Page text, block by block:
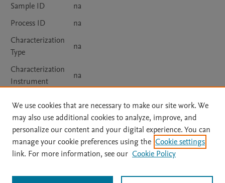
Sample ID
na
Process ID
na
Characterization
Type
na
Characterization
Instrument
na
Measurement
Details
na
Usage
Views: 2062
We use cookies that are necessary to make our site work. We
may also use additional cookies to analyze, improve, and
personalize our content and your digital experience. You can
manage your cookie preferences using the Cookie settings
link. For more information, see our Cookie Policy